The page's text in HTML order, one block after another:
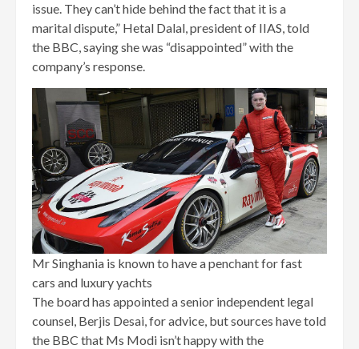
issue. They can’t hide behind the fact that it is a
marital dispute,” Hetal Dalal, president of IIAS, told
the BBC, saying she was “disappointed” with the
company’s response.
Mr Singhania is known to have a penchant for fast
cars and luxury yachts
The board has appointed a senior independent legal
counsel, Berjis Desai, for advice, but sources have told
the BBC that Ms Modi isn’t happy with the